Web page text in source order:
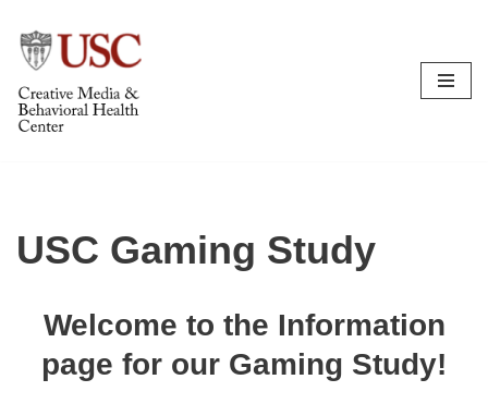
Skip
to
content
USC Gaming Study
Welcome to the Information
page for our Gaming Study!